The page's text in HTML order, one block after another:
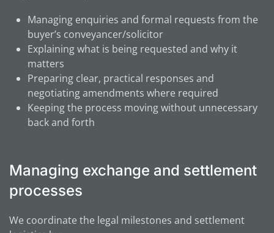
Managing enquiries and formal requests from the
buyer’s conveyancer/solicitor
Explaining what is being requested and why it
matters
Preparing clear, practical responses and
negotiating amendments where required
Keeping the process moving without unnecessary
back and forth
Managing exchange and settlement
processes
We coordinate the legal milestones and settlement